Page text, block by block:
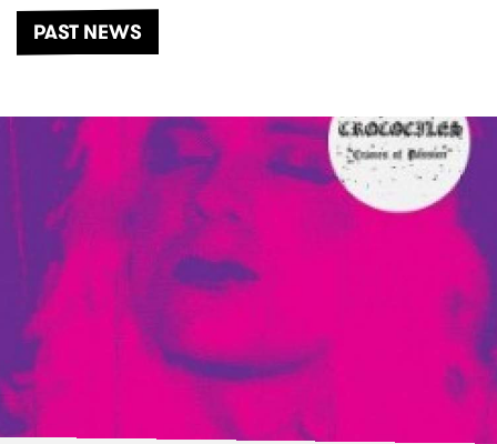
PAST NEWS